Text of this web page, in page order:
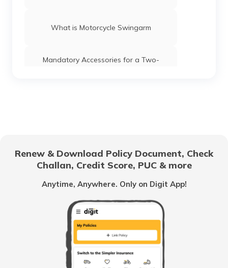
What is Motorcycle Swingarm
Mandatory Accessories for a Two-
Torque vs BHP
Liquid Cooled System in Bikes
Renew & Download Policy Document, Check
Challan, Credit Score, PUC & more
Anytime, Anywhere. Only on Digit App!